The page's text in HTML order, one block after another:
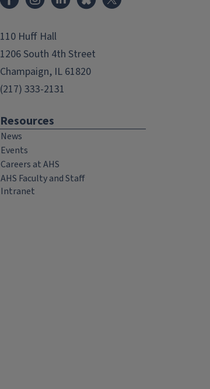
110 Huff Hall
1206 South 4th Street
Champaign, IL 61820
(217) 333-2131
Resources
News
Events
Careers at AHS
AHS Faculty and Staff
Intranet